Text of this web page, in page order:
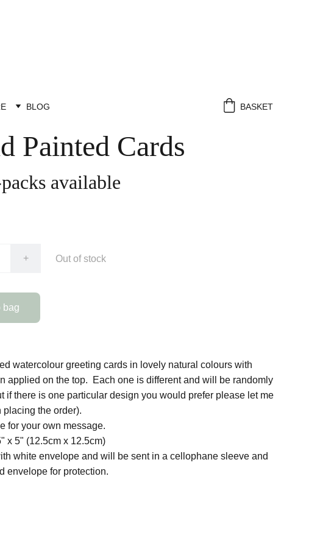
BLOG BASKET
Painted Cards
available
+ Out of stock
bag
watercolour greeting cards in lovely natural colours with
applied on the top. Each one is different and will be randomly
if there is one particular design you would prefer please let me
placing the order).
for your own message.
x 5" (12.5cm x 12.5cm)
white envelope and will be sent in a cellophane sleeve and
envelope for protection.